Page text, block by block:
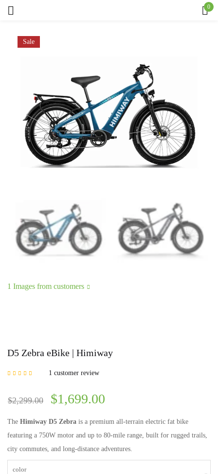
0
Sale
1 Images from customers
D5 Zebra eBike | Himiway
1 customer review
$2,299.00 $1,699.00
The Himiway D5 Zebra is a premium all-terrain electric fat bike
featuring a 750W motor and up to 80-mile range, built for rugged trails,
city commutes, and long-distance adventures.
color
Remember me Lost password?
Log in
Create an account